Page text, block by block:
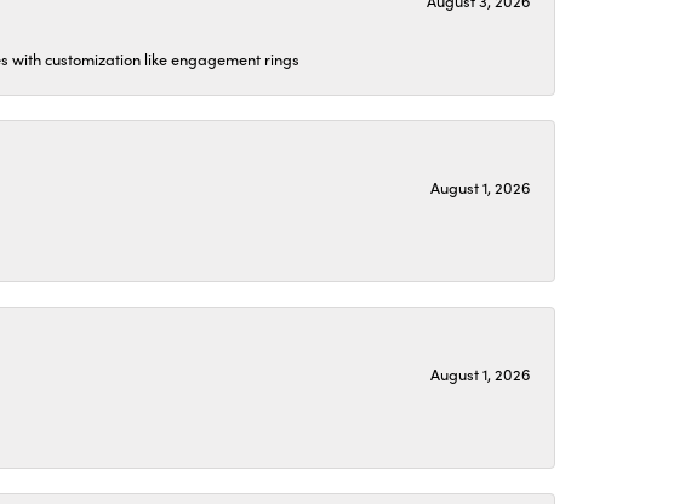
with customization like engagement rings
August 1, 2026
August 1, 2026